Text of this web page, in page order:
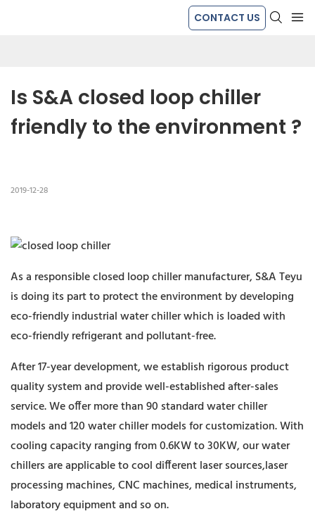
CONTACT US
Is S&A closed loop chiller
friendly to the environment ?
2019-12-28
As a responsible closed loop chiller manufacturer, S&A Teyu
is doing its part to protect the environment by developing
eco-friendly industrial water chiller which is loaded with
eco-friendly refrigerant and pollutant-free.
After 17-year development, we establish rigorous product
quality system and provide well-established after-sales
service. We offer more than 90 standard water chiller
models and 120 water chiller models for customization. With
cooling capacity ranging from 0.6KW to 30KW, our water
chillers are applicable to cool different laser sources,laser
processing machines, CNC machines, medical instruments,
laboratory equipment and so on.